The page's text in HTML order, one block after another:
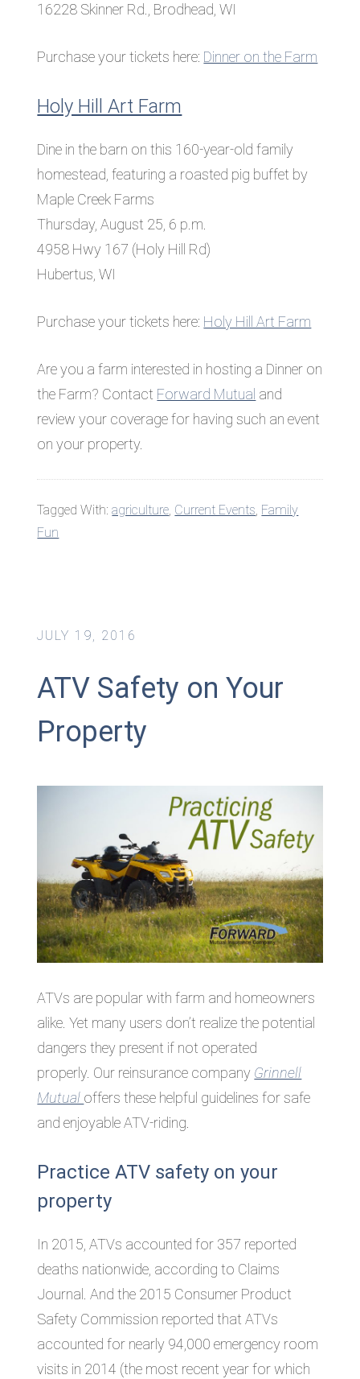
16228 Skinner Rd., Brodhead, WI
Purchase your tickets here: Dinner on the Farm
Holy Hill Art Farm
Dine in the barn on this 160-year-old family
homestead, featuring a roasted pig buffet by
Maple Creek Farms
Thursday, August 25, 6 p.m.
4958 Hwy 167 (Holy Hill Rd)
Hubertus, WI
Purchase your tickets here: Holy Hill Art Farm
Are you a farm interested in hosting a Dinner on
the Farm? Contact Forward Mutual and
review your coverage for having such an event
on your property.
Tagged With:agriculture Current Events Family
Fun
JULY 19, 2016
ATV Safety on Your
Property
ATVs are popular with farm and homeowners
alike. Yet many users don’t realize the potential
dangers they present if not operated
properly. Our reinsurance company Grinnell
Mutual offers these helpful guidelines for safe
and enjoyable ATV-riding.
Practice ATV safety on your
property
In 2015, ATVs accounted for 357 reported
deaths nationwide, according to Claims
Journal. And the 2015 Consumer Product
Safety Commission reported that ATVs
accounted for nearly 94,000 emergency room
visits in 2014 (the most recent year for which